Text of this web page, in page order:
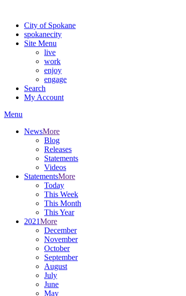
City of Spokane
spokanecity
Site Menu
live
work
enjoy
engage
Search
My Account
Menu
NewsMore
Blog
Releases
Statements
Videos
StatementsMore
Today
This Week
This Month
This Year
2021More
December
November
October
September
August
July
June
May